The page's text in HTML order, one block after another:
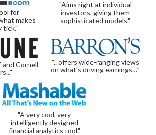
for
makes
tick."
"Aims right at individual
investors, giving them
sophisticated models."
Cornell
“.. offers wide-ranging views
on what’s driving earnings…”
"A very cool, very
intelligently designed
financial analytics tool."